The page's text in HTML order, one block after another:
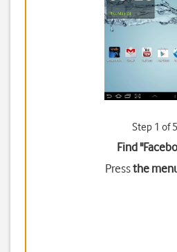
Step 1 of 5
Find
Pressthe